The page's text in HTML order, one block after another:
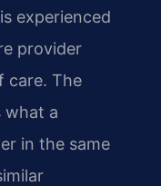
experienced
provider
care. The
what a
in the same